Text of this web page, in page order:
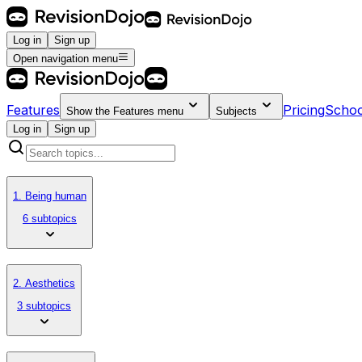
Log in
Sign up
Open navigation menu
Features Show the Features menu Subjects Pricing
Log in
Sign up
1. Being human
6 subtopics
2. Aesthetics
3 subtopics